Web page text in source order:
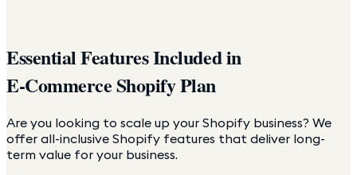
Essential Features Included in
E-Commerce Shopify Plan
Are you looking to scale up your Shopify business? We
offer all-inclusive Shopify features that deliver long-
term value for your business.